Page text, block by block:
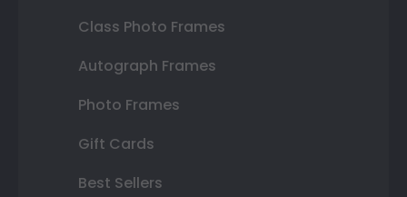
Class Photo Frames
Autograph Frames
Photo Frames
Gift Cards
Best Sellers